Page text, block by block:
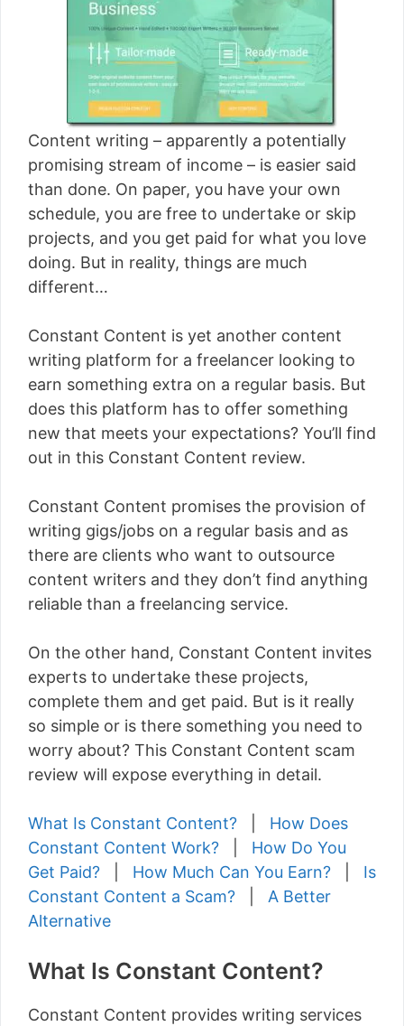
[read more]
Content writing – apparently a potentially
promising stream of income – is easier said
than done. On paper, you have your own
schedule, you are free to undertake or skip
projects, and you get paid for what you love
doing. But in reality, things are much
different…
Constant Content is yet another content
writing platform for a freelancer looking to
earn something extra on a regular basis. But
does this platform has to offer something
new that meets your expectations? You’ll find
out in this Constant Content review.
Constant Content promises the provision of
writing gigs/jobs on a regular basis and as
there are clients who want to outsource
content writers and they don’t find anything
reliable than a freelancing service.
On the other hand, Constant Content invites
experts to undertake these projects,
complete them and get paid. But is it really
so simple or is there something you need to
worry about? This Constant Content scam
review will expose everything in detail.
What Is Constant Content?
How Does
Constant Content Work?
How Do You
Get Paid?
How Much Can You Earn?
Is
Constant Content a Scam?
A Better
Alternative
What Is Constant Content?
Constant Content provides writing services